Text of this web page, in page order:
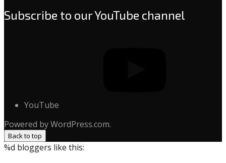
Subscribe to our YouTube channel
YouTube
Powered by WordPress.com.
Back to top
%d bloggers like this: